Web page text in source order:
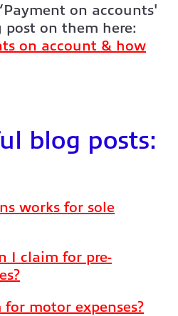
on accounts'
post on them here:
on account & how
blog posts:
works for sole
I claim for pre-
motor expenses?